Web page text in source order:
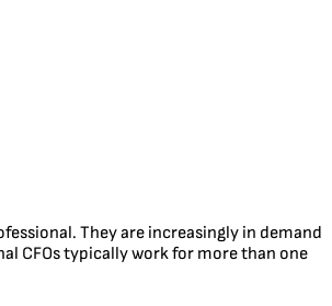
They are increasingly in demand
CFOs typically work for more than one